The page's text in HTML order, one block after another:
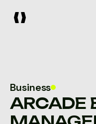
Business
ARCADE